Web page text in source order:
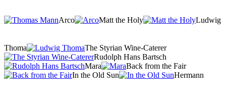
Arco Matt the Holy Ludwig
Thoma
The Styrian Wine-Caterer
Rudolph Hans Bartsch
Mara
Back from the Fair
In the Old Sun
Hermann